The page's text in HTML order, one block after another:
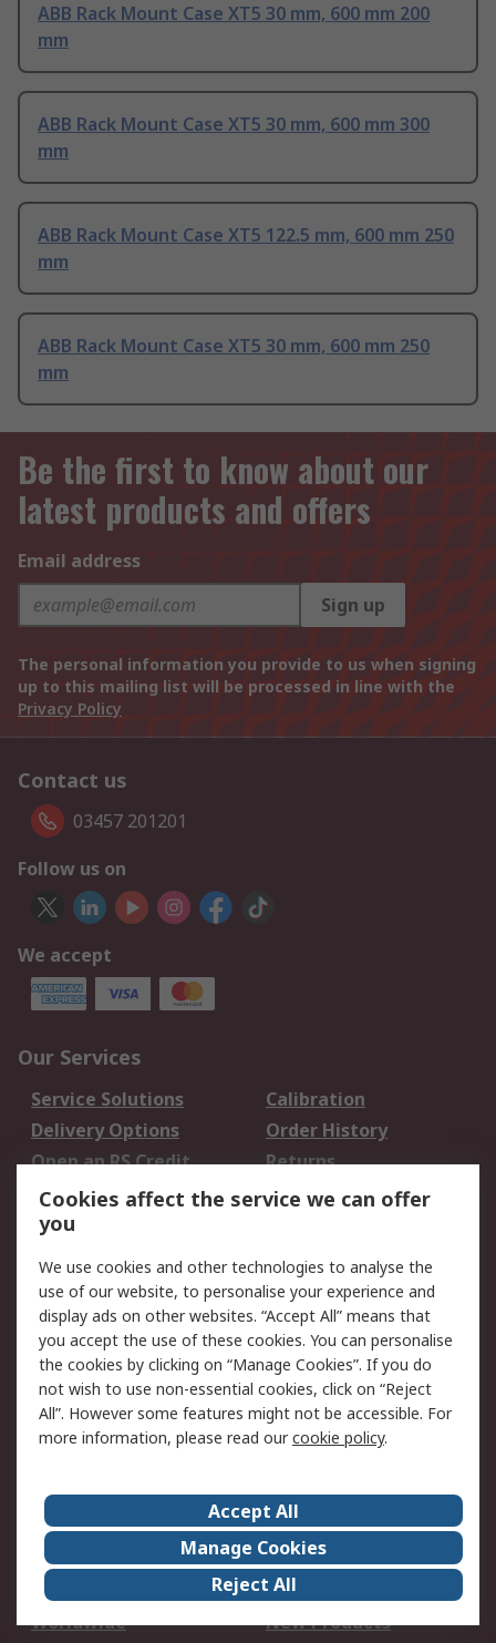
ABB Rack Mount Case XT5 30 mm, 600 mm 200
mm
ABB Rack Mount Case XT5 30 mm, 600 mm 300
mm
ABB Rack Mount Case XT5 122.5 mm, 600 mm 250
mm
ABB Rack Mount Case XT5 30 mm, 600 mm 250
mm
Be the first to know about our
latest products and offers
Email address
Sign up
The personal information you provide to us when signing
up to this mailing list will be processed in line with the
Privacy Policy
Contact us
03457 201201
Follow us on
We accept
Our Services
Service Solutions
Calibration
Delivery Options
Order History
Open an RS Credit
Account
Returns
Scheduled Orders
Legal
Cookie Policy
Email Security
Privacy Policy -
Updated
Website Terms
Terms and Conditions
of Sale
About Us
Careers
Corporate Group
Events
ESG
Our Certifications
Worldwide
New Products
Cookies affect the service we can offer
you
We use cookies and other technologies to analyse the
use of our website, to personalise your experience and
display ads on other websites. “Accept All” means that
you accept the use of these cookies. You can personalise
the cookies by clicking on “Manage Cookies”. If you do
not wish to use non-essential cookies, click on “Reject
All”. However some features might not be accessible. For
more information, please read ourcookie policy.
Accept All
Manage Cookies
Reject All